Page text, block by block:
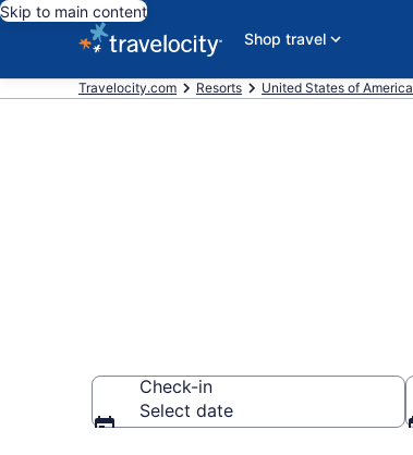
Skip to main content
Shop travel
Travelocity.com Resorts United States of America
Check-in
Select date